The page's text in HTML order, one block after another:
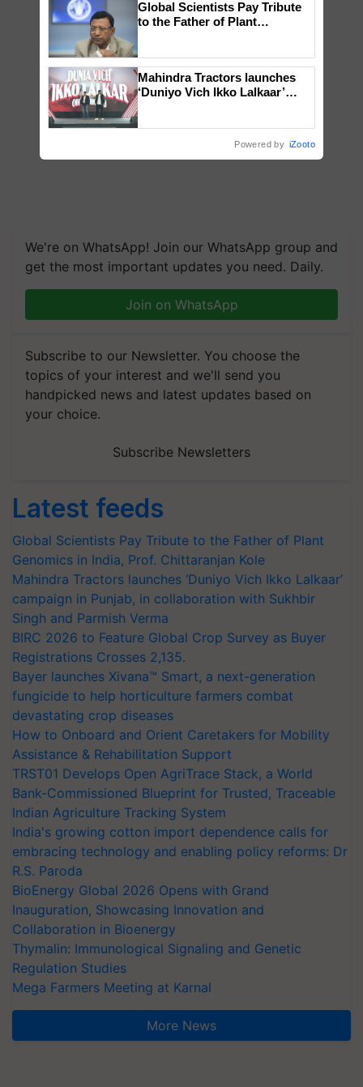
We're on WhatsApp! Join our WhatsApp group and
get the most important updates you need. Daily.
Join on WhatsApp
Subscribe to our Newsletter. You choose the
topics of your interest and we'll send you
handpicked news and latest updates based on
your choice.
Subscribe Newsletters
Latest feeds
Global Scientists Pay Tribute to the Father of Plant
Genomics in India, Prof. Chittaranjan Kole
Mahindra Tractors launches ‘Duniyo Vich Ikko Lalkaar’
campaign in Punjab, in collaboration with Sukhbir
Singh and Parmish Verma
BIRC 2026 to Feature Global Crop Survey as Buyer
Registrations Crosses 2,135.
Bayer launches Xivana™ Smart, a next-generation
fungicide to help horticulture farmers combat
devastating crop diseases
How to Onboard and Orient Caretakers for Mobility
Assistance & Rehabilitation Support
TRST01 Develops Open AgriTrace Stack, a World
Bank-Commissioned Blueprint for Trusted, Traceable
Indian Agriculture Tracking System
India's growing cotton import dependence calls for
embracing technology and enabling policy reforms: Dr
R.S. Paroda
BioEnergy Global 2026 Opens with Grand
Inauguration, Showcasing Innovation and
Collaboration in Bioenergy
Thymalin: Immunological Signaling and Genetic
Regulation Studies
Mega Farmers Meeting at Karnal
More News
Global Scientists Pay Tribute
to the Father of Plant
Mahindra Tractors launches
‘Duniyo Vich Ikko Lalkaar’
Powered by iZooto